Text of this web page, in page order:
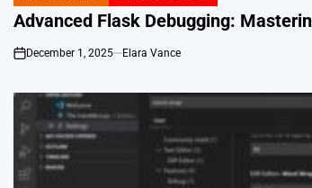
IN
Advanced Flask Debugging:
on
December 1, 2025 Elara Vance